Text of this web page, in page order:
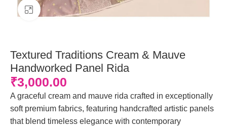
Click to enlarge
Textured Traditions Cream & Mauve
Handworked Panel Rida
₹3,000.00
A graceful cream and mauve rida crafted in exceptionally
soft premium fabrics, featuring handcrafted artistic panels
that blend timeless elegance with contemporary